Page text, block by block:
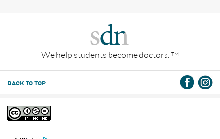
We help students become doctors. TM
BACK TO TOP